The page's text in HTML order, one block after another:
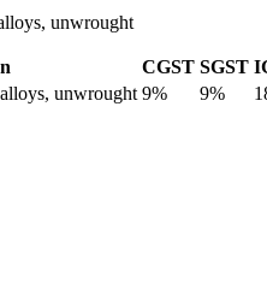
unwrought
CGST SGST
unwrought 9% 9%